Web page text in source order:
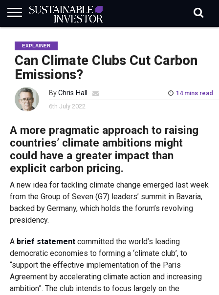
INDUSTRY
NEWS
IN
BRIEF
NATURE
RISK
DATA
BIODIVERSITY
ABOUT
SI
SUBSCRIBE
SIGN
IN
SUBSCRIBE
EXPLAINER
Can Climate Clubs Cut Carbon
Emissions?
ByChris Hall
14 mins read
6th July 2022
A more pragmatic approach to raising
countries’ climate ambitions might
could have a greater impact than
explicit carbon pricing.
A new idea for tackling climate change emerged last week
from the Group of Seven (G7) leaders’ summit in Bavaria,
backed by Germany, which holds the forum’s revolving
presidency.
A brief statementcommitted the world’s leading
democratic economies to forming a ‘climate club’, to
“support the effective implementation of the Paris
Agreement by accelerating climate action and increasing
ambition”. The club intends to focus largely on the